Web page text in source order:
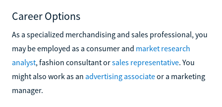
Career Options
As a specialized merchandising and sales professional, you
may be employed as a consumer and market research
analyst, fashion consultant orsales representative. You
might also work as an advertising associateor a marketing
manager.